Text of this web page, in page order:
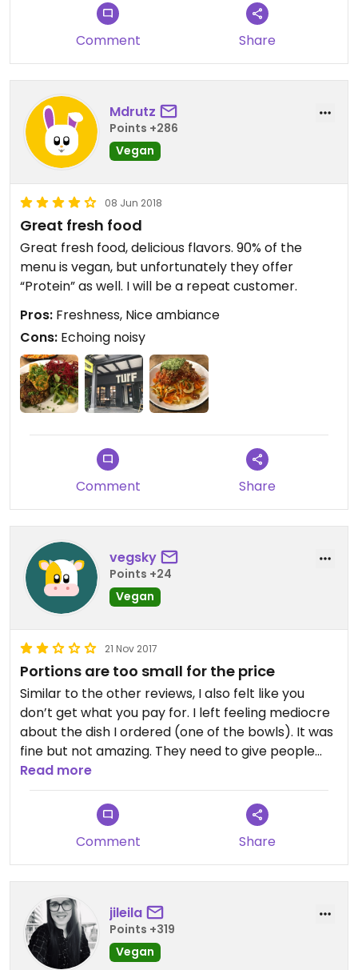
Comment Share
Mdrutz
Points +286
Vegan
08 Jun 2018
Great fresh food
Great fresh food, delicious flavors. 90% of the
menu is vegan, but unfortunately they offer
“Protein” as well. I will be a repeat customer.
Pros: Freshness, Nice ambiance
Cons: Echoing noisy
Comment Share
vegsky
Points +24
Vegan
21 Nov 2017
Portions are too small for the price
Similar to the other reviews, I also felt like you
don’t get what you pay for. I left feeling mediocre
about the dish I ordered (one of the bowls). It was
fine but not amazing. They need to give people
more if they’re going to charge the prices they
charge.
Read more
Comment Share
jileila
Points +319
Vegan